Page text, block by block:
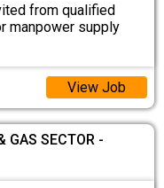
from qualified
manpower supply
View Job
GAS SECTOR -